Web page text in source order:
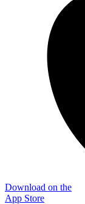
Download on the
App Store